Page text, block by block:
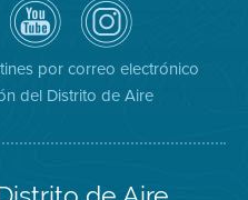
de
YouTube
del
Distrito
de
Aire
District
on
Instagram
por correo electrónico
del Distrito de Aire